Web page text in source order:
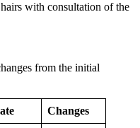
with consultation of the
from the initial
Changes